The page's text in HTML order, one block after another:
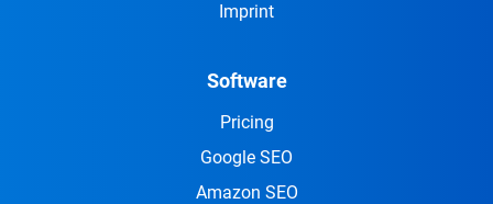
Imprint
Software
Pricing
Google SEO
Amazon SEO